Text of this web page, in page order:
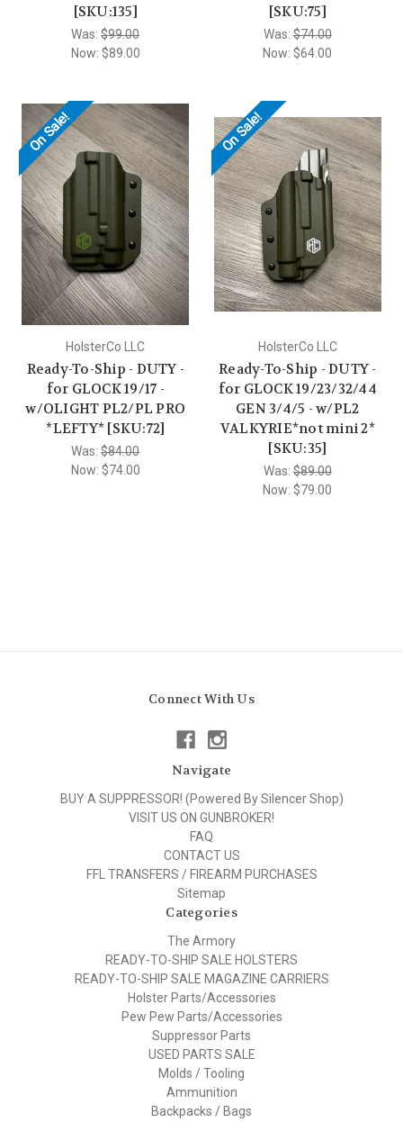
[SKU:135]
Was:$99.00
Now: $89.00
[SKU:75]
Was:$74.00
Now: $64.00
On Sale!
HolsterCo LLC
Ready-To-Ship - DUTY -
for GLOCK 19/17 -
w/OLIGHT PL2/PL PRO
*LEFTY* [SKU:72]
Was:$84.00
Now: $74.00
On Sale!
HolsterCo LLC
Ready-To-Ship - DUTY -
for GLOCK 19/23/32/44
GEN 3/4/5 - w/PL2
VALKYRIE*not mini 2*
[SKU:35]
Was:$89.00
Now: $79.00
Connect With Us
Navigate
BUY A SUPPRESSOR! (Powered By Silencer Shop)
VISIT US ON GUNBROKER!
FAQ
CONTACT US
FFL TRANSFERS / FIREARM PURCHASES
Sitemap
Categories
The Armory
READY-TO-SHIP SALE HOLSTERS
READY-TO-SHIP SALE MAGAZINE CARRIERS
Holster Parts/Accessories
Pew Pew Parts/Accessories
Suppressor Parts
USED PARTS SALE
Molds / Tooling
Ammunition
Backpacks / Bags